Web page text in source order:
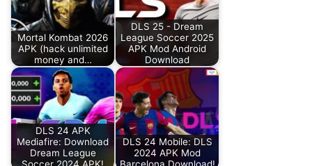
Mortal Kombat 2026
APK (hack unlimited
money and…
DLS 25 - Dream
League Soccer 2025
APK Mod Android
Download
DLS 24 APK
Mediafire: Download
Dream League
Soccer 2024 APK!
DLS 24 Mobile: DLS
2024 APK Mod
Barcelona Download!